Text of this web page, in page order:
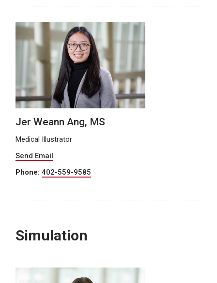
Jer Weann Ang, MS
Medical Illustrator
Send Email
Phone: 402-559-9585
Simulation